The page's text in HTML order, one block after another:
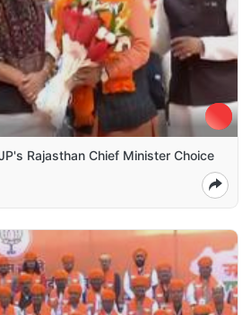
Rajasthan Chief Minister Choice